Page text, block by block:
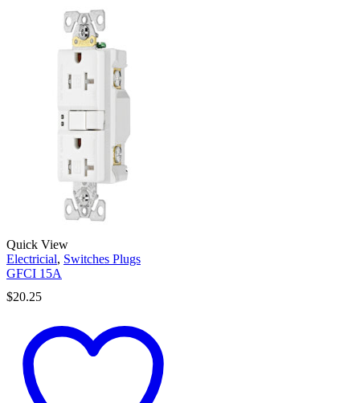
Quick View
Electricial, Switches Plugs
GFCI 15A
$20.25